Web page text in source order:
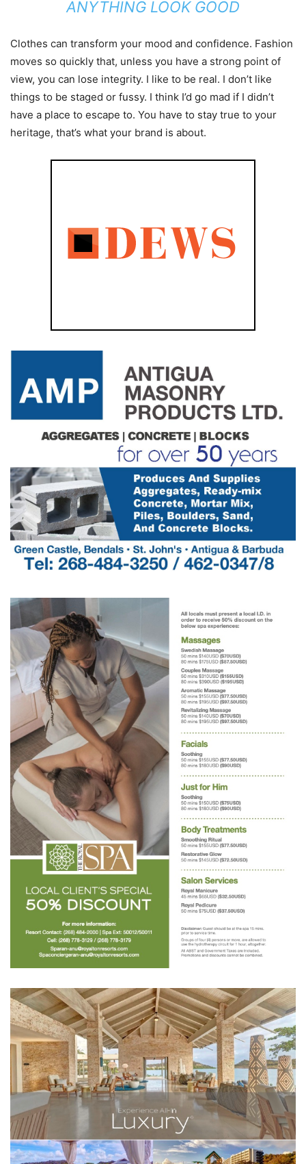
ANYTHING LOOK GOOD
Clothes can transform your mood and confidence. Fashion
moves so quickly that, unless you have a strong point of
view, you can lose integrity. I like to be real. I don’t like
things to be staged or fussy. I think I’d go mad if I didn’t
have a place to escape to. You have to stay true to your
heritage, that’s what your brand is about.